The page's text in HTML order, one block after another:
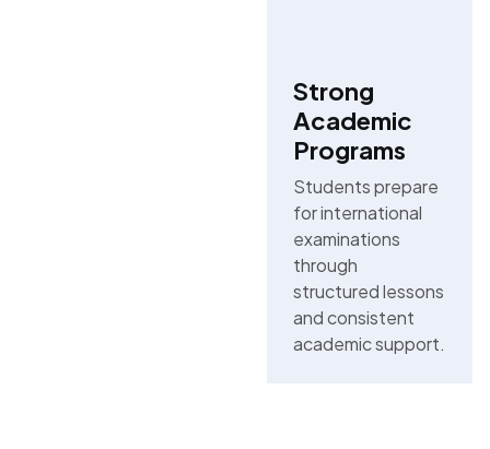
Strong
Academic
Programs
Students prepare
for international
examinations
through
structured lessons
and consistent
academic support.